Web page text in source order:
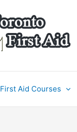
First Aid Courses